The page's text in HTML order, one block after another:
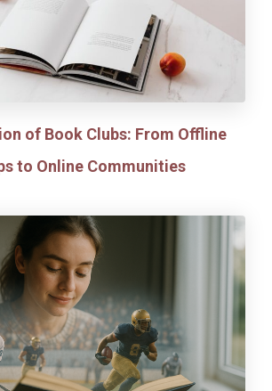
of Book Clubs: From Offline
to Online Communities